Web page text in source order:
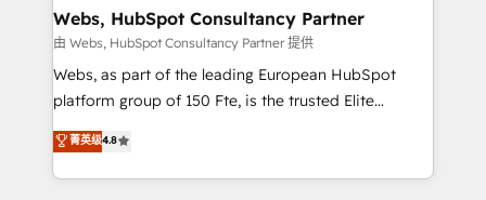
their unique business needs. We are thrilled to have
Blue Frog in the HubSpot ecosystem leading the
way for customers!" - Yamini Rangan, CEO of
HubSpot “Our experience with the team at Blue Frog
of experience and quality of skilled staff has earned
them a trusted reputation within the HubSpot
Webs, HubSpot Consultancy Partner
由 Webs, HubSpot Consultancy Partner 提供
Webs, as part of the leading European HubSpot
platform group of 150 Fte, is the trusted Elite
HubSpot CRM Partner offering you a roadmap on
maximizing EBITDA and achieving Commercial
Excellence. With our targeted processes, we
菁英级4.8